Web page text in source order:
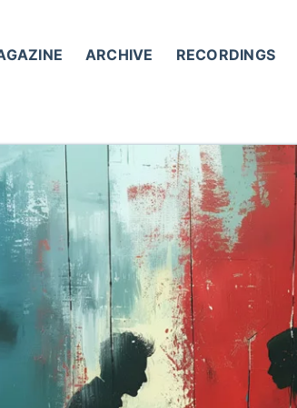
ARCHIVE RECORDINGS